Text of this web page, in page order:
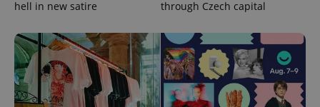
hell in new satire
through Czech capital
CookieScriptConsent
CookieScript